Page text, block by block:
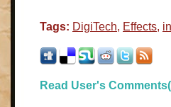
Tags: DigiTech, Effects,
Read User's